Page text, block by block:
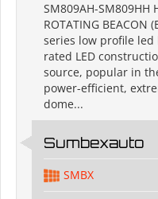
SM809AH-SM809HH
ROTATING BEACON
series low profile
rated LED
source, popular in
power-efficient,
dome...
Sumbexauto
SMBX